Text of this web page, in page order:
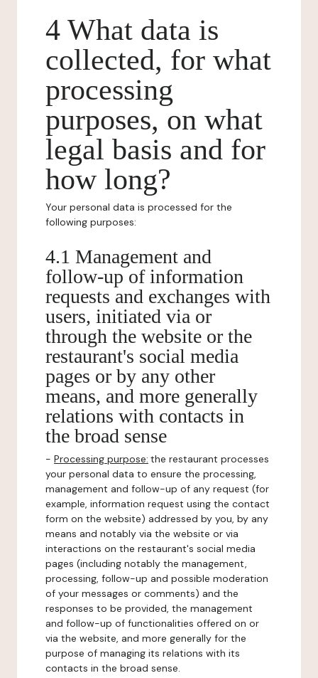
4 What data is
collected, for what
processing
purposes, on what
legal basis and for
how long?
Your personal data is processed for the
following purposes:
4.1 Management and
follow-up of information
requests and exchanges with
users, initiated via or
through the website or the
restaurant's social media
pages or by any other
means, and more generally
relations with contacts in
the broad sense
- Processing purpose: the restaurant processes
your personal data to ensure the processing,
management and follow-up of any request (for
example, information request using the contact
form on the website) addressed by you, by any
means and notably via the website or via
interactions on the restaurant's social media
pages (including notably the management,
processing, follow-up and possible moderation
of your messages or comments) and the
responses to be provided, the management
and follow-up of functionalities offered on or
via the website, and more generally for the
purpose of managing its relations with its
contacts in the broad sense.